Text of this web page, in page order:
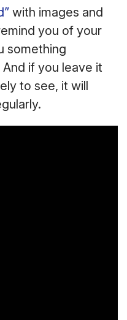
with images and
you of your
something
if you leave it
to see, it will